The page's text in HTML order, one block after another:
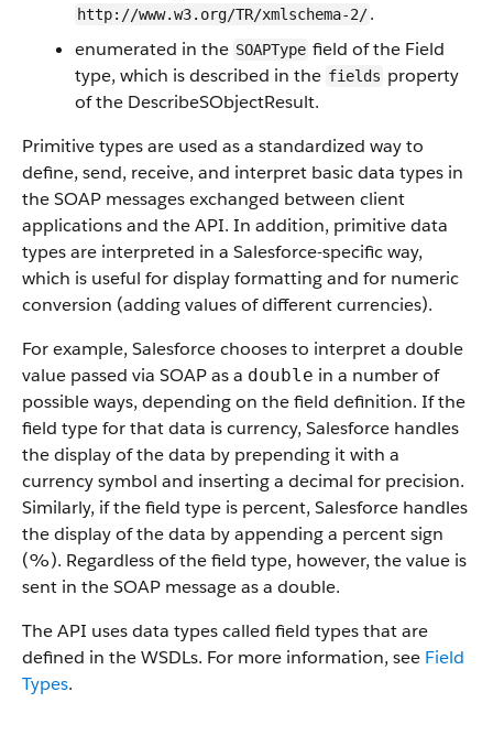
http://www.w3.org/TR/xmlschema-2/.
enumerated in the SOAPType field of the Field
type, which is described in the fields property
of the DescribeSObjectResult.
Primitive types are used as a standardized way to
define, send, receive, and interpret basic data types in
the SOAP messages exchanged between client
applications and the API. In addition, primitive data
types are interpreted in a Salesforce-specific way,
which is useful for display formatting and for numeric
conversion (adding values of different currencies).
For example, Salesforce chooses to interpret a double
value passed via SOAP as a double in a number of
possible ways, depending on the field definition. If the
field type for that data is currency, Salesforce handles
the display of the data by prepending it with a
currency symbol and inserting a decimal for precision.
Similarly, if the field type is percent, Salesforce handles
the display of the data by appending a percent sign
(%). Regardless of the field type, however, the value is
sent in the SOAP message as a double.
The API uses data types called field types that are
defined in the WSDLs. For more information, see Field
Types.